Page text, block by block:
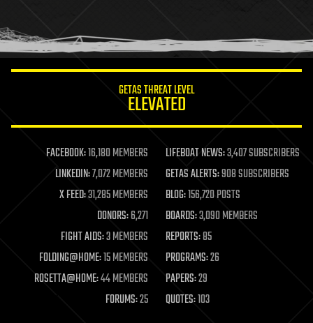
humor
information science
life extension
machine learning
mapping
materials
mathematics
military
mobile phones
moore's law
nanotechnology
neuroscience
GETAS THREAT LEVEL
ELEVATED
FACEBOOK:16,180 MEMBERS LIFEBOAT NEWS:3,407 SUBSCRIBERS
LINKEDIN:7,072 MEMBERS GETAS ALERTS:908 SUBSCRIBERS
X FEED:31,285 MEMBERS BLOG:156,720 POSTS
DONORS:6,271 BOARDS:3,090 MEMBERS
FIGHT AIDS:3 MEMBERS REPORTS:85
FOLDING@HOME:15 MEMBERS PROGRAMS:26
ROSETTA@HOME:44 MEMBERS PAPERS:29
FORUMS:25 QUOTES:103